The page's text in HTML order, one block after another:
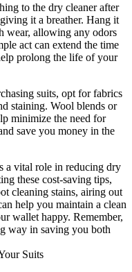
to the dry cleaner after
it a ⁣breather. Hang it
wear, allowing any odors⁢
‍act⁤ can extend the time
prolong the ​life of your‌
suits, ⁢opt for fabrics
staining. Wool blends or
minimize the ‌need⁢ for​
save you ‍money in the
⁤a vital role⁢ in reducing dry
these ⁤cost-saving⁢ tips,
cleaning⁢ stains, airing out
help you maintain a clean
wallet happy.⁤ Remember,
way in saving you both